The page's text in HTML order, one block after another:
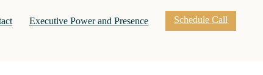
Executive Power and Presence Schedule Call